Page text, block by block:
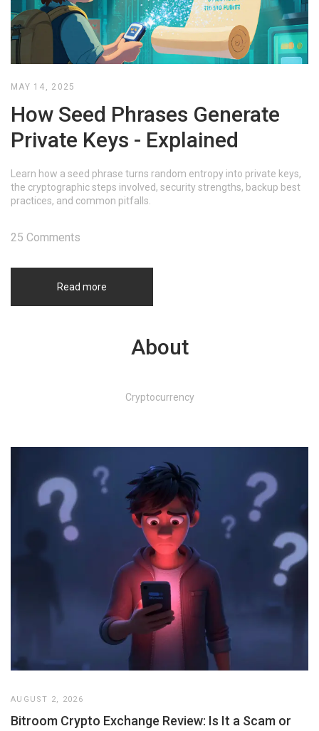
MAY 14, 2025
How Seed Phrases Generate
Private Keys - Explained
Learn how a seed phrase turns random entropy into private keys,
the cryptographic steps involved, security strengths, backup best
practices, and common pitfalls.
Read more
25 Comments
About
Cryptocurrency
AUGUST 2, 2026
Bitroom Crypto Exchange Review: Is It a Scam or